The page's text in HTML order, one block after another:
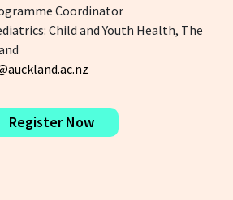
Coordinator
Child and Youth Health, The
Register Now